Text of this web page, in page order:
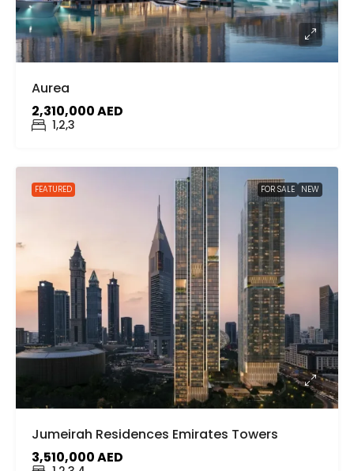
Aurea
2,310,000 AED
1,2,3
FEATURED FOR SALE NEW
Jumeirah Residences Emirates Towers
3,510,000 AED